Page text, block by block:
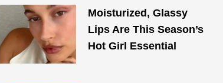
Moisturized, Glassy
Lips Are This Season’s
Hot Girl Essential